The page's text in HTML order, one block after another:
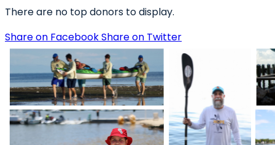
There are no top donors to display.
Share on FacebookShare on Twitter